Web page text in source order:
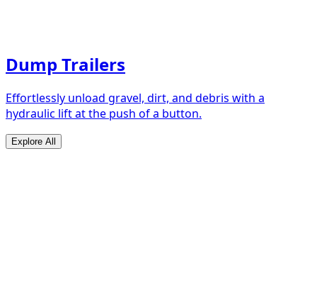
Dump Trailers
Effortlessly unload gravel, dirt, and debris with a
hydraulic lift at the push of a button.
Explore All